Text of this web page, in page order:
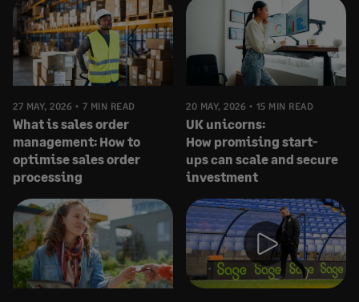
27 MAY, 2026 7 MIN READ
What is sales order
management: How to
optimise sales order
processing
20 MAY, 2026 15 MIN READ
UK unicorns:
How promising start-
ups can scale and secure
investment